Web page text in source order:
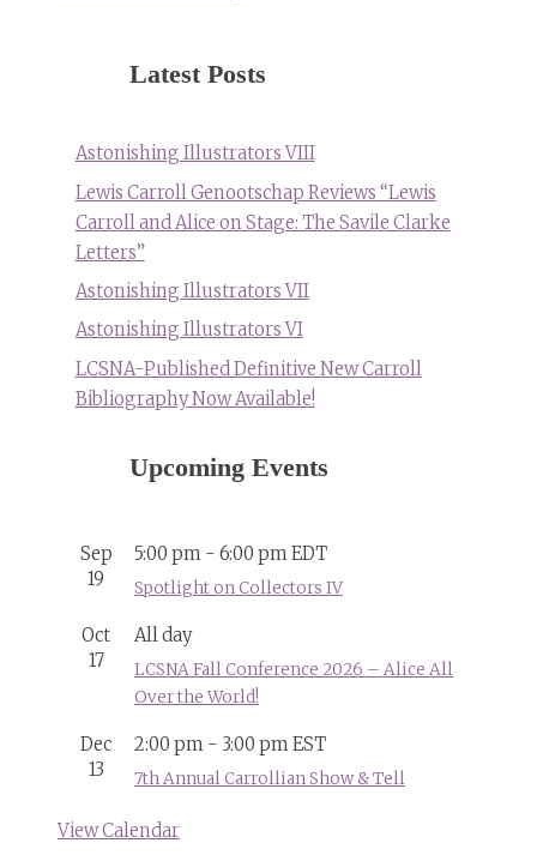
Latest Posts
Astonishing Illustrators VIII
Lewis Carroll Genootschap Reviews “Lewis
Carroll and Alice on Stage: The Savile Clarke
Letters”
Astonishing Illustrators VII
Astonishing Illustrators VI
LCSNA-Published Definitive New Carroll
Bibliography Now Available!
Upcoming Events
Sep
19
5:00 pm - 6:00 pmEDT
Spotlight on Collectors IV
Oct
17
All day
LCSNA Fall Conference 2026 – Alice All
Over the World!
Dec
13
2:00 pm - 3:00 pmEST
7th Annual Carrollian Show & Tell
View Calendar